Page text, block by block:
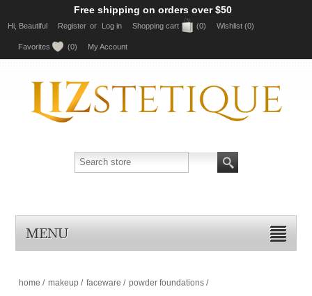
Free shipping on orders over $50
Hi, Beautiful Register or Log in Shopping cart (0) Wishlist (0)
Favorites (0) My Account
MENU
home / makeup / faceware / powder foundations /